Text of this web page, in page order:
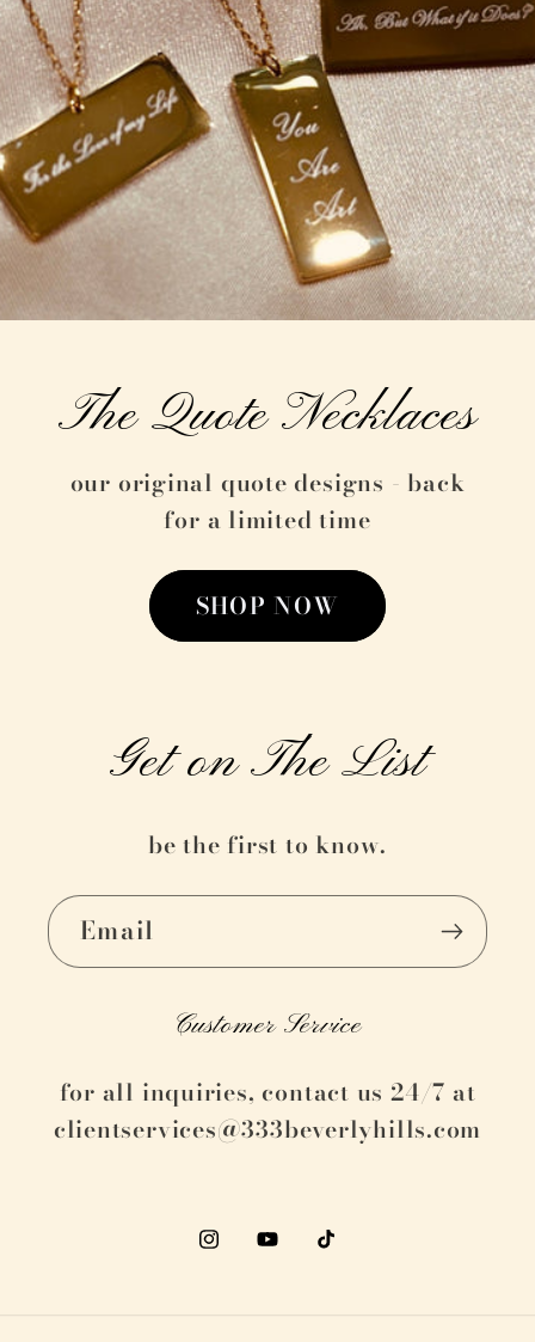
The Quote Necklaces
our original quote designs - back
for a limited time
SHOP NOW
Get on The List
be the first to know.
Email
Customer Service
for all inquiries, contact us 24/7 at
clientservices@333beverlyhills.com
InstagramYouTubeTikTok